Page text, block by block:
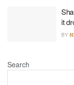
it
BY
Search